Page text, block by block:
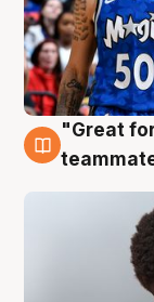
6 Aug
"Great